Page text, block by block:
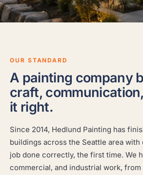
OUR STANDARD
A painting company
craft,
it right.
Since 2014, Hedlund Painting has
buildings across the Seattle area with
job done correctly, the first time. We
commercial, and industrial work, from